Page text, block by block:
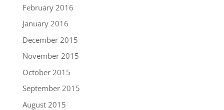
February 2016
January 2016
December 2015
November 2015
October 2015
September 2015
August 2015